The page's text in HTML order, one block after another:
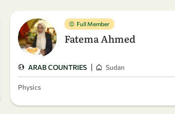
Full Member
Fatema Ahmed
ARAB COUNTRIES | Sudan
Physics